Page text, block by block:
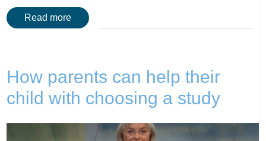
Read more
How parents can help their
child with choosing a study